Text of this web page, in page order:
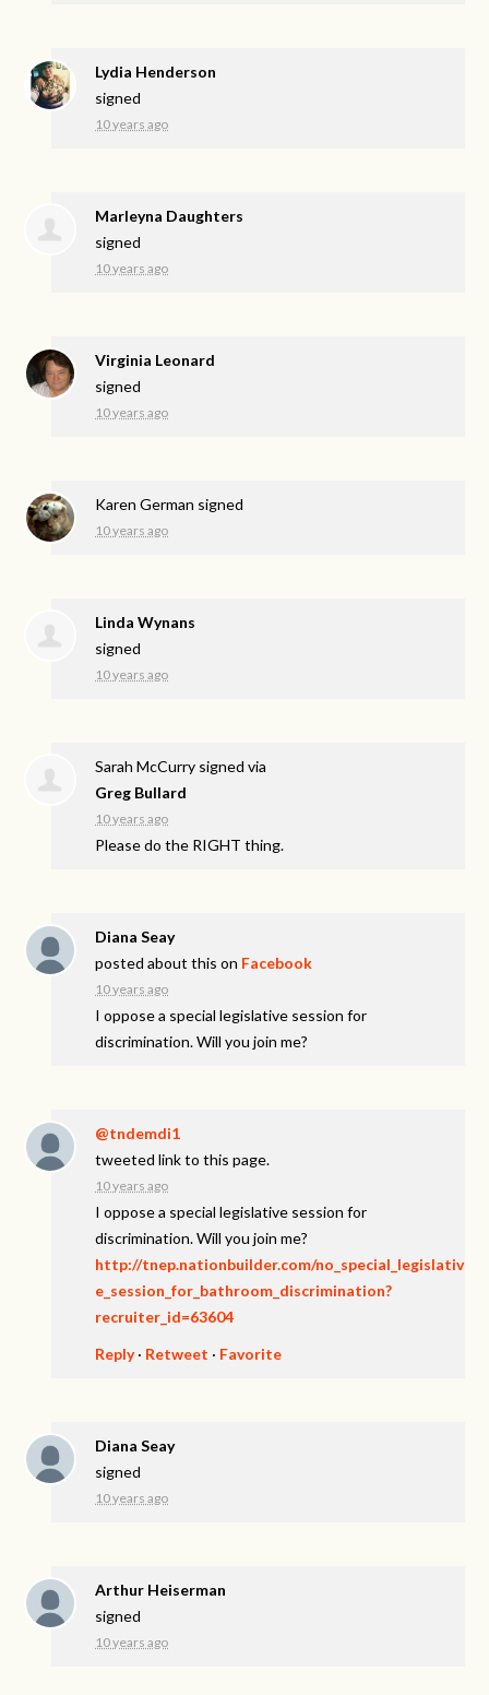
Lydia Henderson
signed
10 years ago
Marleyna Daughters
signed
10 years ago
Virginia Leonard
signed
10 years ago
Karen German signed
10 years ago
Linda Wynans
signed
10 years ago
Sarah McCurry signed via
Greg Bullard
10 years ago
Please do the RIGHT thing.
Diana Seay
posted about this on Facebook
10 years ago
I oppose a special legislative session for
discrimination. Will you join me?
@tndemdi1
tweeted link to this page.
10 years ago
I oppose a special legislative session for
discrimination. Will you join me?
http://tnep.nationbuilder.com/no_special_legislativ
e_session_for_bathroom_discrimination?
recruiter_id=63604
Reply· Retweet · Favorite
Diana Seay
signed
10 years ago
Arthur Heiserman
signed
10 years ago